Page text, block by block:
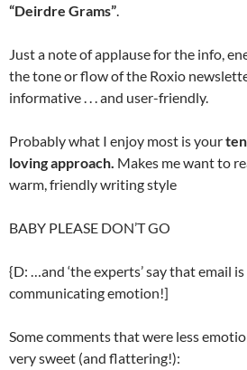
“Deirdre Grams”.
Just a note of applause for the info,
the tone or flow of the Roxio
informative . . . and user-friendly.
Probably what I enjoy most is your
loving approach. Makes me want to
warm, friendly writing style
BABY PLEASE DON’T GO
{D: …and ‘the experts’ say that email
communicating emotion!]
Some comments that were less
very sweet (and flattering!):